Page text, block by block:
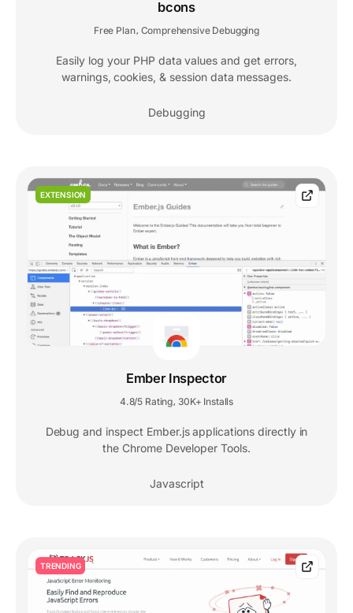
bcons
Free Plan, Comprehensive Debugging
Easily log your PHP data values and get errors,
warnings, cookies, & session data messages.
Debugging
EXTENSION
Ember Inspector
4.8/5 Rating, 30K+ Installs
Debug and inspect Ember.js applications directly in
the Chrome Developer Tools.
Javascript
TRENDING